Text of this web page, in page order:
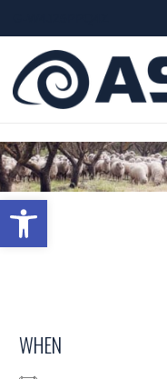
Open toolbar
WHEN